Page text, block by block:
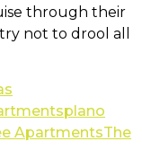
through their
not to drool all
plano
ApartmentsThe